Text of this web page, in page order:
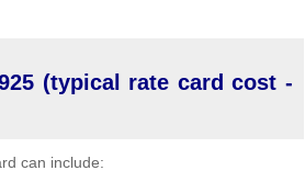
(typical rate card cost -
can include: